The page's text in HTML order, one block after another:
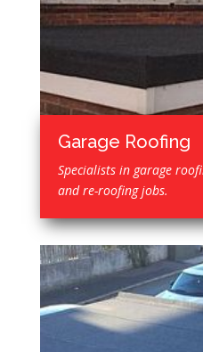
Garage Roofing
Specialists in garage
and re-roofing jobs.